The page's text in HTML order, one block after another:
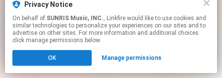
Privacy Notice
On behalf of SUNRIS Music, INC., Linkfire would like to use cookies and
similar technologies to personalize your experiences on our sites and to
advertise on other sites. For more information and additional choices
click manage permissions below.
OK Manage permissions